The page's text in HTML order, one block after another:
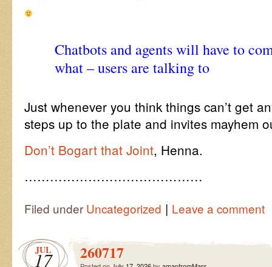
Chatbots and agents will have to
what – users are talking to
Just whenever you think things can’t get
steps up to the plate and invites mayhem
Don’t Bogart that Joint, Henna.
……………………………………
Filed under Uncategorized | Leave a comment
JUL
17 260717